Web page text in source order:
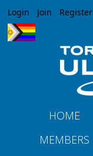
Login Join Register
HOME
MEMBERS